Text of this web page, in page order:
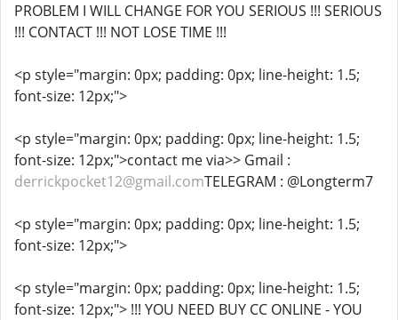
PROBLEM I WILL CHANGE FOR YOU SERIOUS !!! SERIOUS
!!! CONTACT !!! NOT LOSE TIME !!!
<p style="margin: 0px; padding: 0px; line-height: 1.5;
font-size: 12px;">
<p style="margin: 0px; padding: 0px; line-height: 1.5;
font-size: 12px;">contact me via>> Gmail :
derrickpocket12@gmail.comTELEGRAM : @Longterm7
<p style="margin: 0px; padding: 0px; line-height: 1.5;
font-size: 12px;">
<p style="margin: 0px; padding: 0px; line-height: 1.5;
font-size: 12px;"> !!! YOU NEED BUY CC ONLINE - YOU